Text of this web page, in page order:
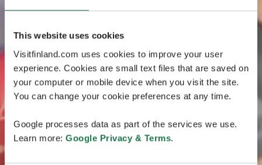
This website uses cookies
Visitfinland.com uses cookies to improve your user
experience. Cookies are small text files that are saved on
your computer or mobile device when you visit the site.
You can change your cookie preferences at any time.
Google processes data as part of the services we use.
Learn more: Google Privacy & Terms.